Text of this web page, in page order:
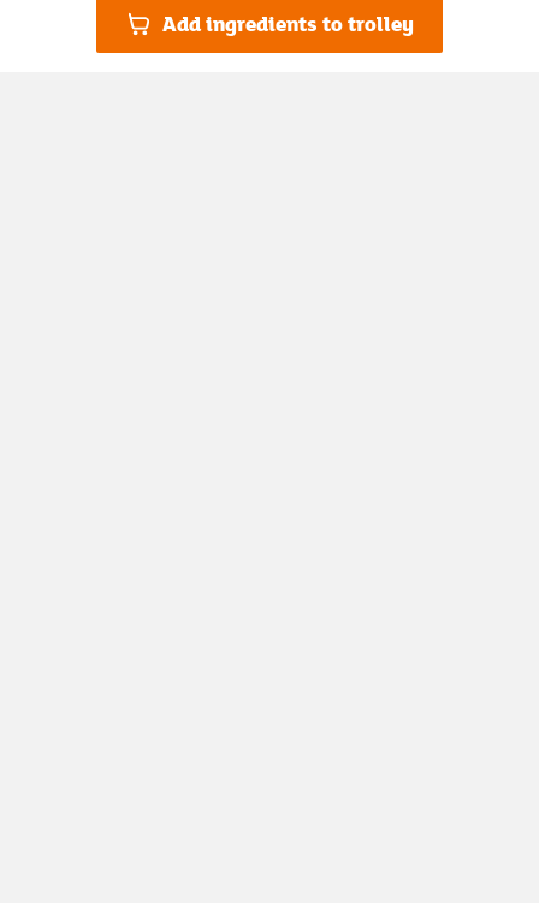
Add ingredients to trolley